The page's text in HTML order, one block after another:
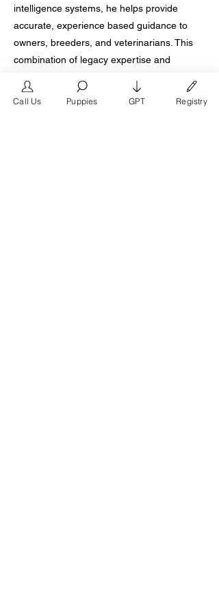
intelligence systems, he helps provide
accurate, experience based guidance to
owners, breeders, and veterinarians. This
combination of legacy expertise and
distinguishes his program.
Call Us Puppies GPT Registry